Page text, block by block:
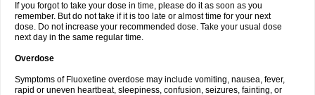
If you forgot to take your dose in time, please do it as soon as you
remember. But do not take if it is too late or almost time for your next
dose. Do not increase your recommended dose. Take your usual dose
next day in the same regular time.
Overdose
Symptoms of Fluoxetine overdose may include vomiting, nausea, fever,
rapid or uneven heartbeat, sleepiness, confusion, seizures, fainting, or